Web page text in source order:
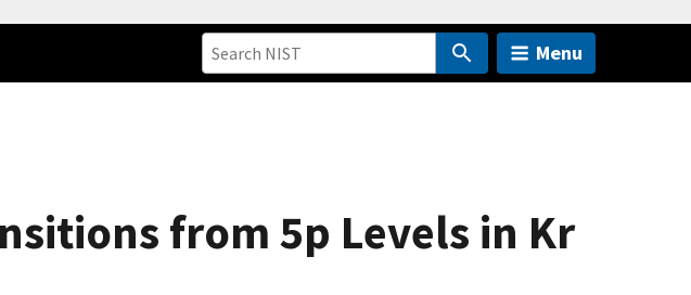
Menu
from 5p Levels in Kr